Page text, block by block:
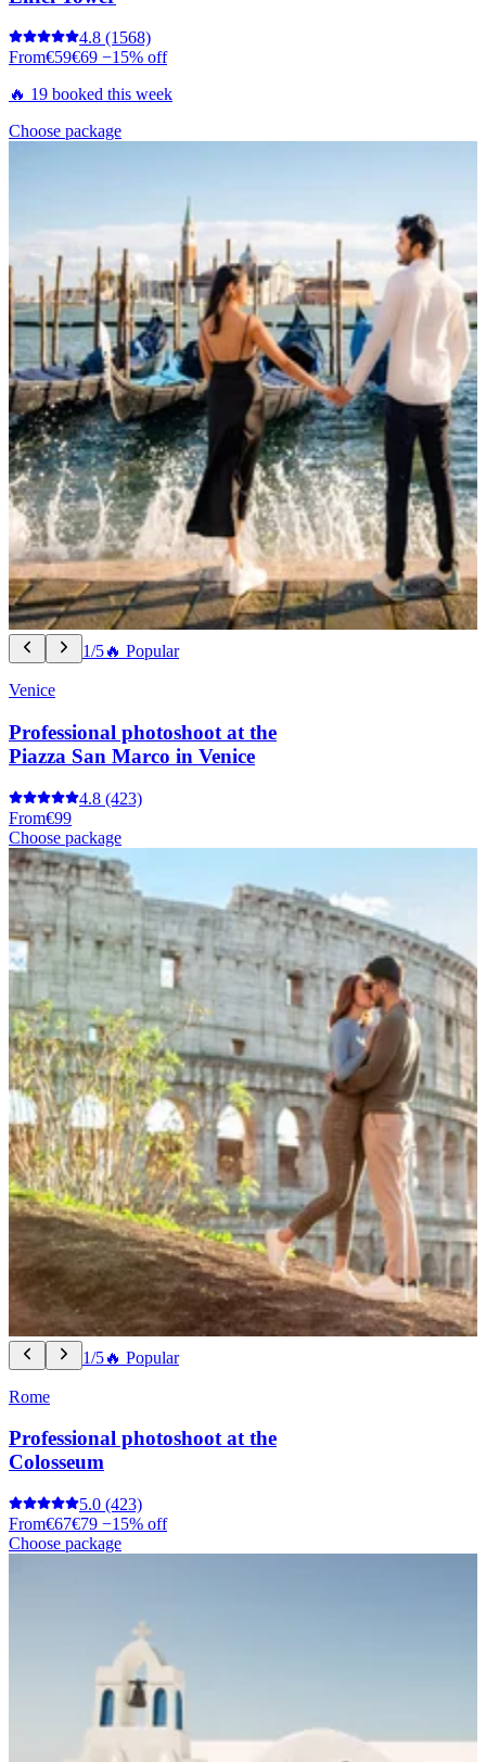
4.8 (1568)
From€59€69 −15% off
🔥 19 booked this week
Choose package
1/5🔥 Popular
Venice
Professional photoshoot at the
Piazza San Marco in Venice
4.8 (423)
From€99
Choose package
1/5🔥 Popular
Rome
Professional photoshoot at the
Colosseum
5.0 (423)
From€67€79 −15% off
Choose package